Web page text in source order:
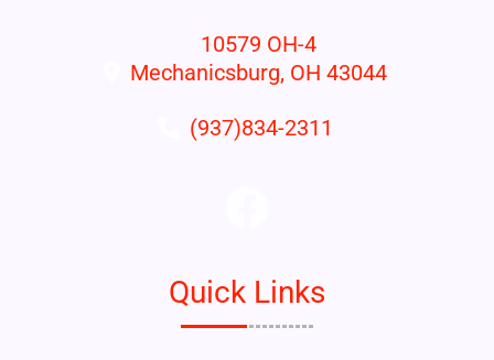
10579 OH-4
Mechanicsburg, OH 43044
(937)834-2311
Quick Links